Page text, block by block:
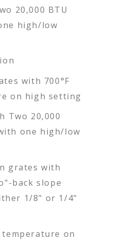
20,000 BTU
high/low
with 700°F
on high setting
Two 20,000
one high/low
grates with
back slope
1/8" or 1/4"
temperature on